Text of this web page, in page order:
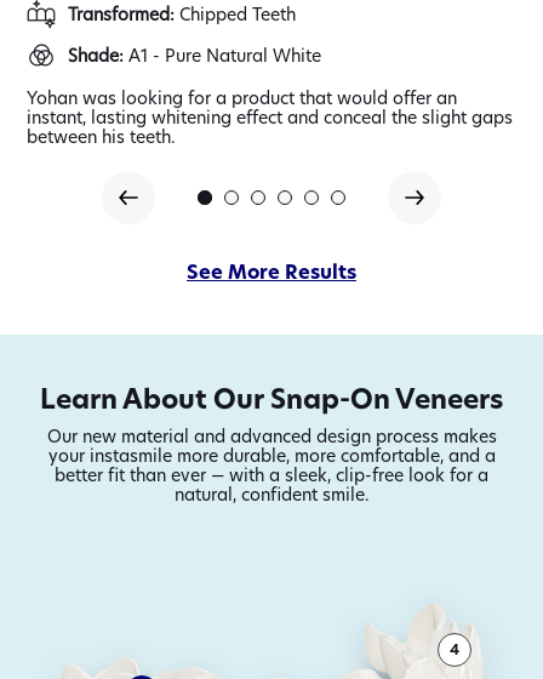
Transformed: Chipped Teeth
Shade: A1 - Pure Natural White
Yohan was looking for a product that would offer an
instant, lasting whitening effect and conceal the slight gaps
between his teeth.
See More Resultsof
transformations
Learn About Our Snap-On Veneers
Our new material and advanced design process makes
your instasmile more durable, more comfortable, and a
better fit than ever — with a sleek, clip-free look for a
natural, confident smile.
4